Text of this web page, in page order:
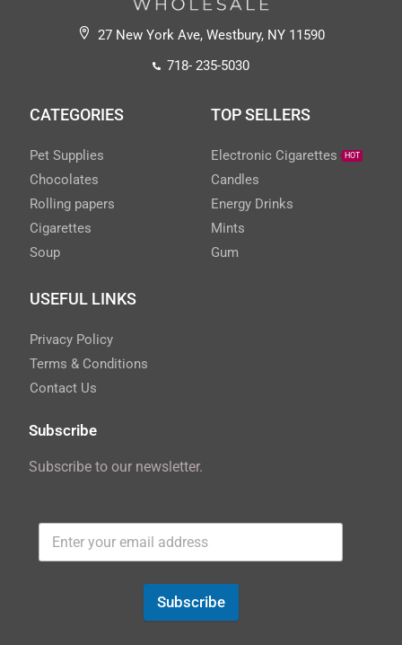
27 New York Ave, Westbury, NY 11590
718- 235-5030
CATEGORIES
Pet Supplies
Chocolates
Rolling papers
Cigarettes
Soup
TOP SELLERS
Electronic Cigarettes HOT
Candles
Energy Drinks
Mints
Gum
USEFUL LINKS
Privacy Policy
Terms & Conditions
Contact Us
Subscribe
Subscribe to our newsletter.
Subscribe